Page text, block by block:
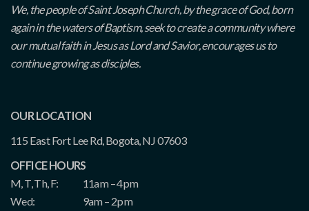
We, the people of Saint Joseph Church, by the grace of God, born
again in the waters of Baptism, seek to create a community where
our mutual faith in Jesus as Lord and Savior, encourages us to
continue growing as disciples.
OUR LOCATION
115 East Fort Lee Rd, Bogota, NJ 07603
OFFICE HOURS
M, T, Th, F:
11am – 4pm
Wed:
9am – 2pm